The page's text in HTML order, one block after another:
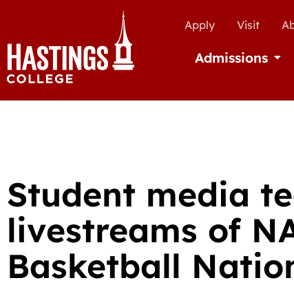
Apply Visit
Admissions
Student media
livestreams of
Basketball